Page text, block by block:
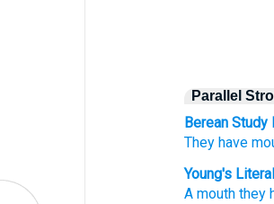
Parallel
Berean Study
They have
Young's
A mouth they